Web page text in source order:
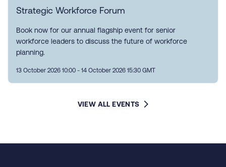
Strategic Workforce Forum
Book now for our annual flagship event for senior
workforce leaders to discuss the future of workforce
planning.
13 October 2026 10:00 - 14 October 2026 15:30 GMT
VIEW ALL EVENTS